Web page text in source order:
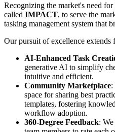
Recognizing the market's need
called IMPACT, to serve the
tasking management system that
Our pursuit of excellence extends
AI-Enhanced Task
generative AI to simplify
intuitive and efficient.
Community Marketplace:
space for sharing best
templates, fostering
workflow adoption.
360-Degree Feedback: